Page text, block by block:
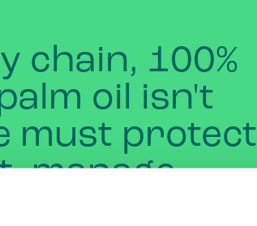
chain, 100%
oil isn't
must protect
manage